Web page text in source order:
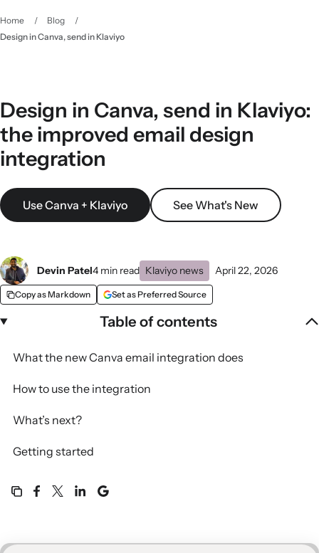
Home / Blog
/
Design in Canva, send in Klaviyo
Table of contents
What the new Canva email integration does
How to use the integration
What’s next?
Getting started
Design in Canva, send in Klaviyo:
the improved email design
integration
Use Canva + Klaviyo See What's New
Devin Patel4 min read Klaviyo news April 22, 2026
Copy as Markdown Set as Preferred Source